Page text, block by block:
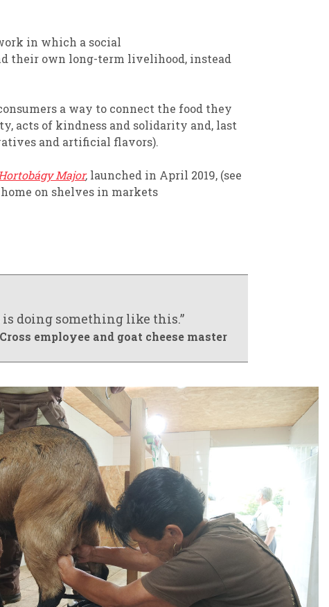
in which a social
their own long-term livelihood, instead
a way to connect the food they
acts of kindness and solidarity and, last
and artificial flavors).
Major, launched in April 2019, (see
on shelves in markets
is doing something like this.”
employee and goat cheese master